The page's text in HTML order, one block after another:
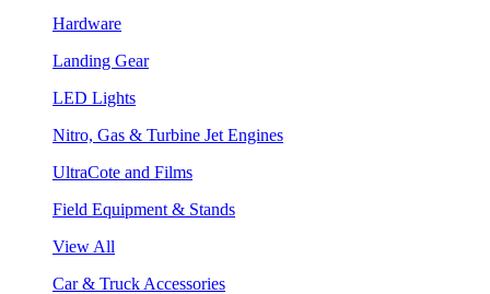
Hardware
Landing Gear
LED Lights
Nitro, Gas & Turbine Jet Engines
UltraCote and Films
Field Equipment & Stands
View All
Car & Truck Accessories